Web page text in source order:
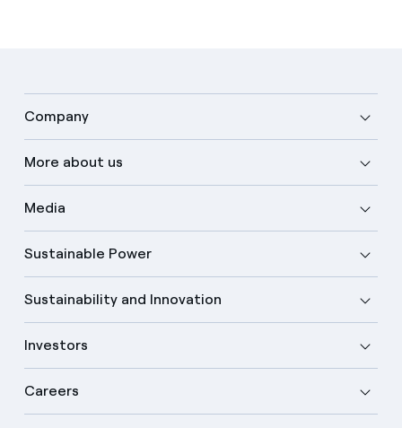
Company
More about us
Media
Sustainable Power
Sustainability and Innovation
Investors
Careers